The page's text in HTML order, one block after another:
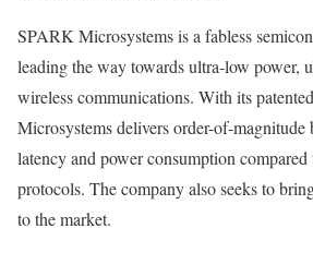
SPARK Microsystems is a fabless
leading the way towards ultra-low power,
wireless communications. With its
Microsystems delivers order-of-magnitude
latency and power consumption
protocols. The company also seeks to
to the market.